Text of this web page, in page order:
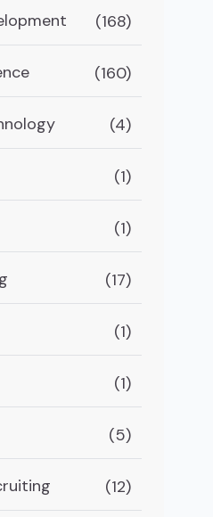
of Artificial
(168)
(160)
(4)
(1)
(1)
(17)
(1)
(1)
(5)
(12)